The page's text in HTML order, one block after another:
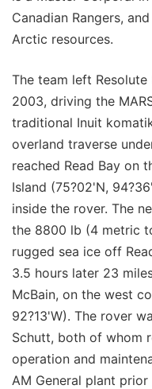
Canadian Rangers,
Arctic resources.
The team left
2003, driving the
traditional Inuit
overland traverse
reached Read Bay on
Island (75?02'N,
inside the rover. The
the 8800 lb (4 metric
rugged sea ice off
3.5 hours later 23
McBain, on the west
92?13'W). The rover
Schutt, both of whom
operation and
AM General plant